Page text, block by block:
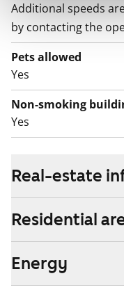
Additional speeds
by contacting the
Pets allowed
Yes
Non-smoking
Yes
Real-estate
Residential
Energy